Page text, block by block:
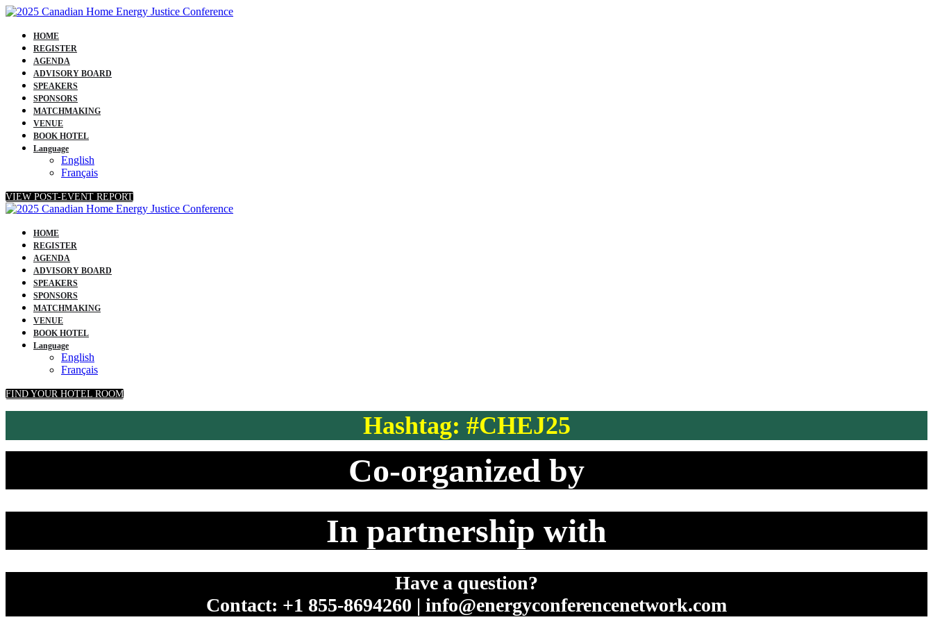
HOME
REGISTER
AGENDA
ADVISORY BOARD
SPEAKERS
SPONSORS
MATCHMAKING
VENUE
BOOK HOTEL
Language
English
Français
VIEW POST-EVENT REPORT
HOME
REGISTER
AGENDA
ADVISORY BOARD
SPEAKERS
SPONSORS
MATCHMAKING
VENUE
BOOK HOTEL
Language
English
Français
FIND YOUR HOTEL ROOM
Hashtag: #CHEJ25
Co-organized by
In partnership with
Have a question?
Contact: +1 855-8694260 | info@energyconferencenetwork.com